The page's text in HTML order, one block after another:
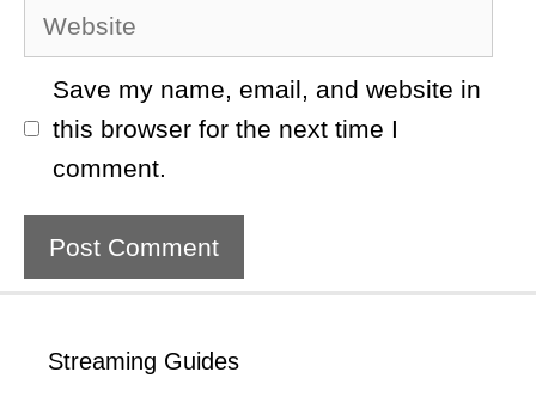
Website
Save my name, email, and website in
this browser for the next time I
comment.
Streaming Guides